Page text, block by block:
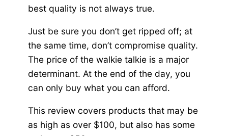
best quality is not always true.
Just be sure you don’t get ripped off; at
the same time, don’t compromise quality.
The price of the walkie talkie is a major
determinant. At the end of the day, you
can only buy what you can afford.
This review covers products that may be
as high as over $100, but also has some